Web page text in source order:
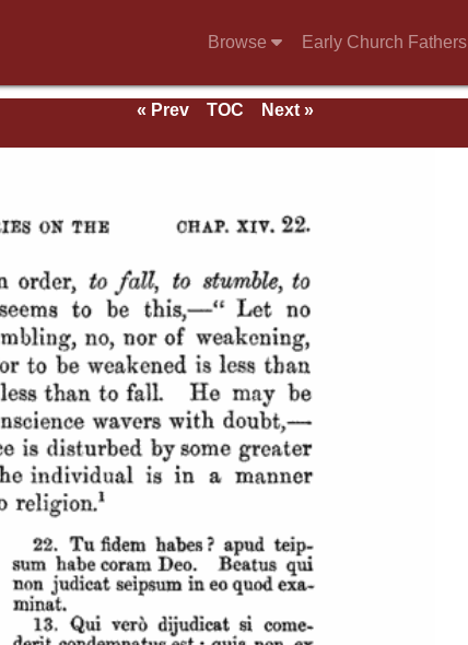
Browse Early Church Fathers
« Prev TOC
Next »